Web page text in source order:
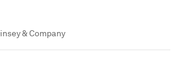
& Company